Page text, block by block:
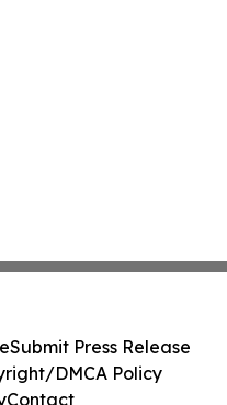
Submit Press Release
DMCA Policy
Contact